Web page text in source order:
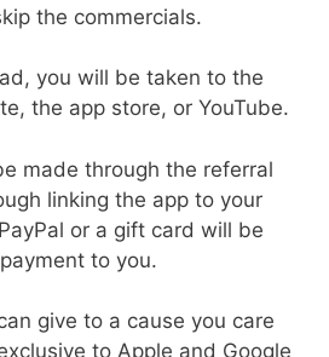
the commercials.
you will be taken to the
the app store, or YouTube.
made through the referral
linking the app to your
or a gift card will be
to you.
give to a cause you care
to Apple and Google